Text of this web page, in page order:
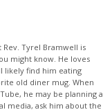
Rev. Tyrel Bramwell is
might know. He loves
likely find him eating
old diner mug. When
he may be planning a
media, ask him about the